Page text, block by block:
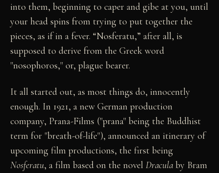
into them, beginning to caper and gibe at you, until
your head spins from trying to put together the
pieces, as if in a fever. “Nosferatu,” after all, is
supposed to derive from the Greek word
"nosophoros," or, plague bearer.
It all started out, as most things do, innocently
enough. In 1921, a new German production
company, Prana-Films ("prana" being the Buddhist
term for "breath-of-life"), announced an itinerary of
upcoming film productions, the first being
Nosferatu, a film based on the novelDracula by Bram